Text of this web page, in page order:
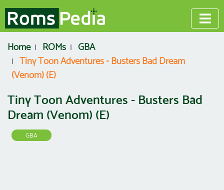
Home ROMs
GBA
Tiny Toon Adventures - Busters Bad Dream
(Venom) (E)
Tiny Toon Adventures - Busters Bad
Dream (Venom) (E)
GBA